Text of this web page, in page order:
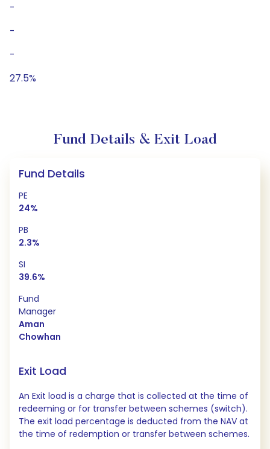
-
-
-
27.5%
Fund Details & Exit Load
Fund Details
PE
24%
PB
2.3%
SI
39.6%
Fund
Manager
Aman
Chowhan
Exit Load
An Exit load is a charge that is collected at the time of
redeeming or for transfer between schemes (switch).
The exit load percentage is deducted from the NAV at
the time of redemption or transfer between schemes.